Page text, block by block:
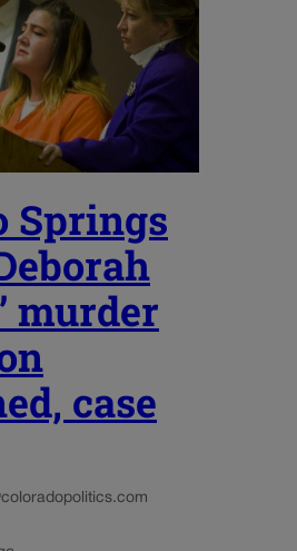
Springs
murder
case